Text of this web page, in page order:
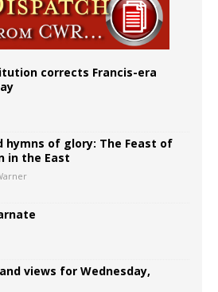
corrects Francis-era
hymns of glory: The Feast of
in the East
views for Wednesday,